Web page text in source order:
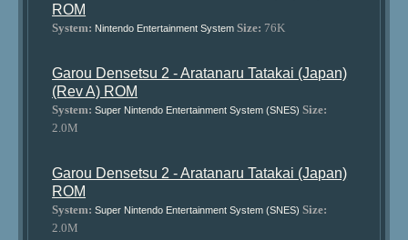
ROM
System: Nintendo Entertainment System Size: 76K
Garou Densetsu 2 - Aratanaru Tatakai (Japan)
(Rev A) ROM
System: Super Nintendo Entertainment System (SNES) Size:
2.0M
Garou Densetsu 2 - Aratanaru Tatakai (Japan)
ROM
System: Super Nintendo Entertainment System (SNES) Size:
2.0M